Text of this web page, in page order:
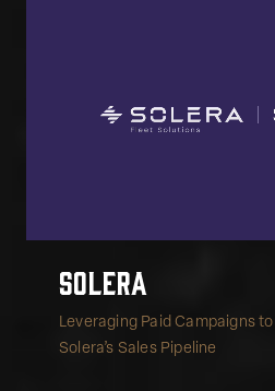
Solera
Leveraging Paid Campaigns
Solera’s Sales Pipeline